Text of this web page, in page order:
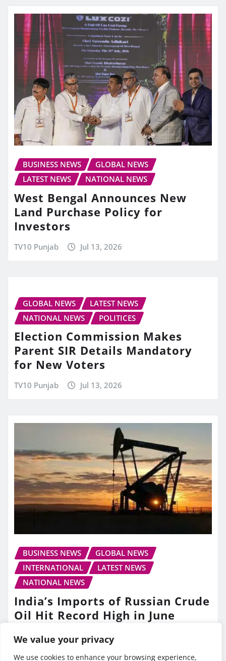
We value your privacy
We use cookies to enhance your browsing experience,
BUSINESS NEWS
GLOBAL NEWS
LATEST NEWS
NATIONAL NEWS
West Bengal Announces New
Land Purchase Policy for
Investors
TV10 Punjab Jul 13, 2026
GLOBAL NEWS
LATEST NEWS
NATIONAL NEWS
POLITICES
Election Commission Makes
Parent SIR Details Mandatory
for New Voters
TV10 Punjab Jul 13, 2026
BUSINESS NEWS
GLOBAL NEWS
INTERNATIONAL
LATEST NEWS
NATIONAL NEWS
India’s Imports of Russian Crude
Oil Hit Record High in June
TV10 Punjab Jul 13, 2026